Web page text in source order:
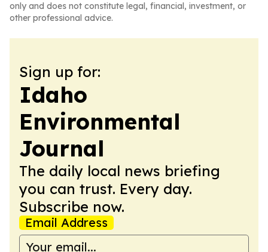
only and does not constitute legal, financial, investment, or
other professional advice.
Sign up for:
Idaho
Environmental
Journal
The daily local news briefing
you can trust. Every day.
Subscribe now.
Email Address